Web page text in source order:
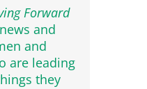
Forward
and
and
are leading
they